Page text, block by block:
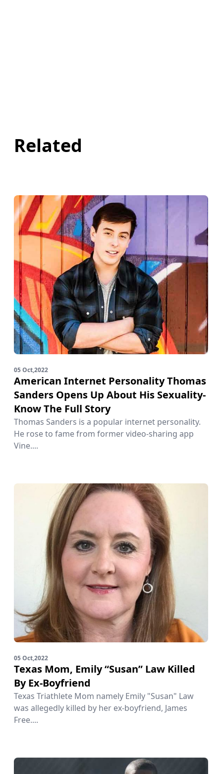
Related
05 Oct,2022
American Internet Personality Thomas
Sanders Opens Up About His Sexuality-
Know The Full Story
Thomas Sanders is a popular internet personality.
He rose to fame from former video-sharing app
Vine....
05 Oct,2022
Texas Mom, Emily “Susan” Law Killed
By Ex-Boyfriend
Texas Triathlete Mom namely Emily "Susan" Law
was allegedly killed by her ex-boyfriend, James
Free....